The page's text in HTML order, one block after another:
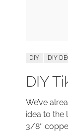
DIY DIY
DIY
We’ve
idea to the
3/8″